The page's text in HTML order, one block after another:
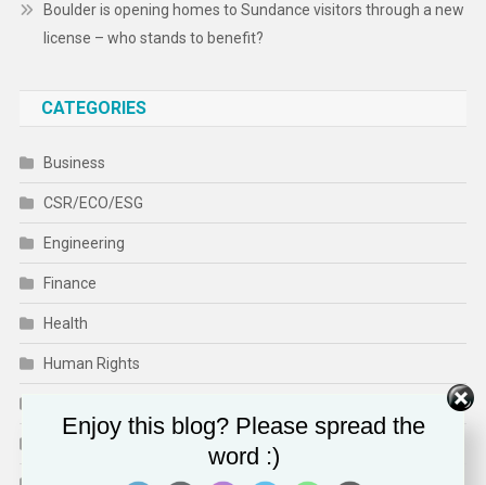
Boulder is opening homes to Sundance visitors through a new
license – who stands to benefit?
CATEGORIES
Business
CSR/ECO/ESG
Engineering
Finance
Health
Human Rights
Enjoy this blog? Please spread the
word :)